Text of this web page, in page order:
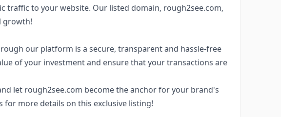
traffic to your website. Our listed domain, rough2see.com,
growth!
our platform is a secure, transparent and hassle-free
of your investment and ensure that your transactions are
let rough2see.com become the anchor for your brand's
for more details on this exclusive listing!